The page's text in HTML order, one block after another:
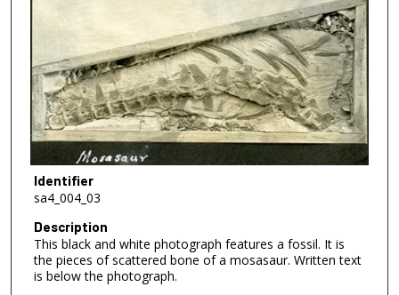
Identifier
sa4_004_03
Description
This black and white photograph features a fossil. It is
the pieces of scattered bone of a mosasaur. Written text
is below the photograph.